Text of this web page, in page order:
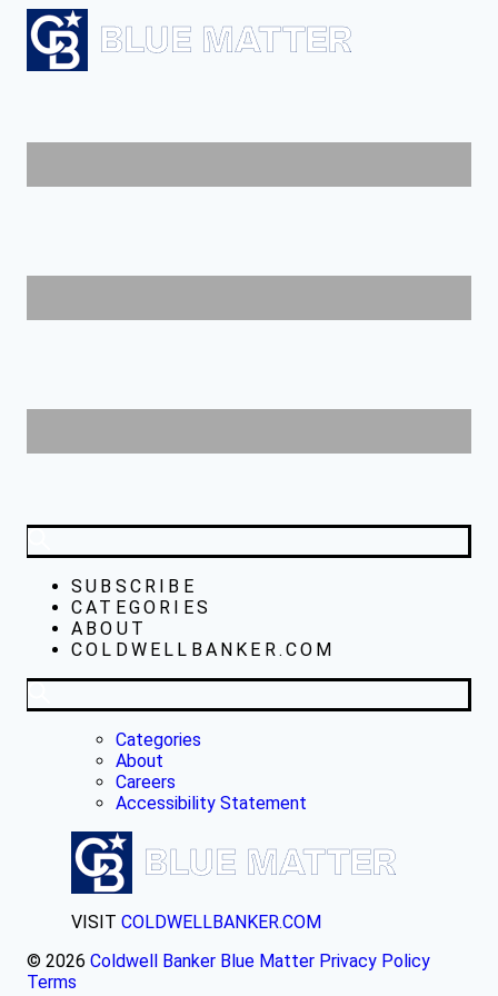
SUBSCRIBE
CATEGORIES
ABOUT
COLDWELLBANKER.COM
Categories
About
Careers
Accessibility Statement
VISIT COLDWELLBANKER.COM
© 2026 Coldwell Banker Blue Matter Privacy Policy
Terms